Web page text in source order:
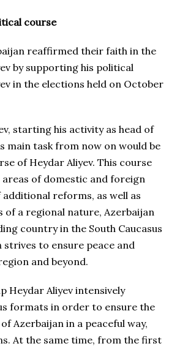
course
reaffirmed their faith in the
by supporting his political
in the elections held on October
starting his activity as head of
main task from now on would be
of Heydar Aliyev. This course
of domestic and foreign
additional reforms, as well as
of a regional nature, Azerbaijan
country in the South Caucasus
strives to ensure peace and
and beyond.
Heydar Aliyev intensively
formats in order to ensure the
Azerbaijan in a peaceful way,
At the same time, from the first